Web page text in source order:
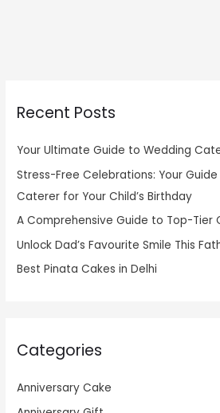
Recent Posts
Your Ultimate Guide to Wedding
Stress-Free Celebrations: Your
Caterer for Your Child’s Birthday
A Comprehensive Guide to Top-Tier
Unlock Dad’s Favourite Smile This
Best Pinata Cakes in Delhi
Categories
Anniversary Cake